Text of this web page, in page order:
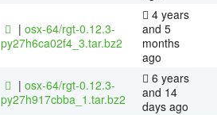
| osx-64/rgt-0.12.3-
py27h6ca02f4_3.tar.bz2
4 years
and 5
months
ago
| osx-64/rgt-0.12.3-
py27h917cbba_1.tar.bz2
6 years
and 14
days ago